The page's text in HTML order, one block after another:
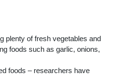
plenty of fresh vegetables and
foods such as garlic, onions,
foods – researchers have